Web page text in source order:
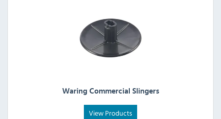
Waring Commercial Slingers
View Products